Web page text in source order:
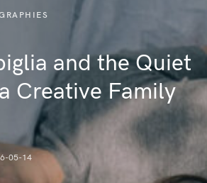
and the Quiet
Creative Family
05-14